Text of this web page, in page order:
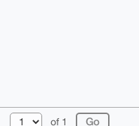
of 1
© 2026 XmrBazaar